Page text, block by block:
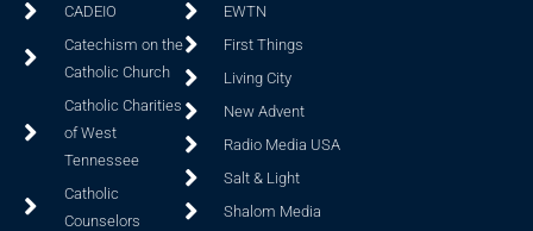
CADEIO
Catechism on the
Catholic Church
Catholic Charities
of West
Tennessee
Catholic
Counselors
EWTN
First Things
Living City
New Advent
Radio Media USA
Salt & Light
Shalom Media